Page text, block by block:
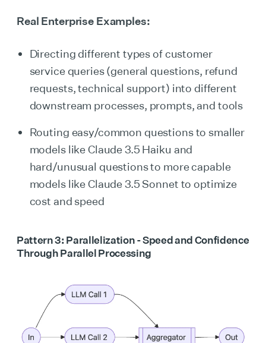
Real Enterprise Examples:
Directing different types of customer
service queries (general questions, refund
requests, technical support) into different
downstream processes, prompts, and tools
Routing easy/common questions to smaller
models like Claude 3.5 Haiku and
hard/unusual questions to more capable
models like Claude 3.5 Sonnet to optimize
cost and speed
Pattern 3: Parallelization - Speed and Confidence
Through Parallel Processing